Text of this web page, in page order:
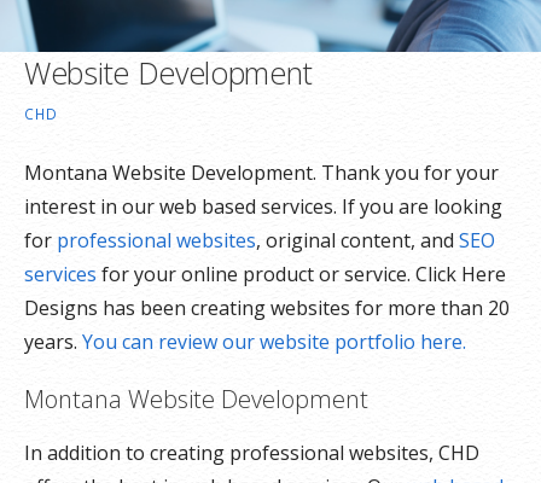
Website Development
CHD
Montana Website Development. Thank you for your
interest in our web based services. If you are looking
for professional websites, original content, andSEO
services for your online product or service. Click Here
Designs has been creating websites for more than 20
years. You can review our website portfolio here.
Montana Website Development
In addition to creating professional websites, CHD